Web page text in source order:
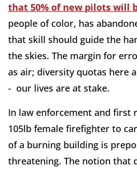
that 50% of new pilots will
people of color, has
that skill should guide the
the skies. The margin for
as air; diversity quotas here
- our lives are at stake.
In law enforcement and first
105lb female firefighter to
of a burning building is
threatening. The notion that